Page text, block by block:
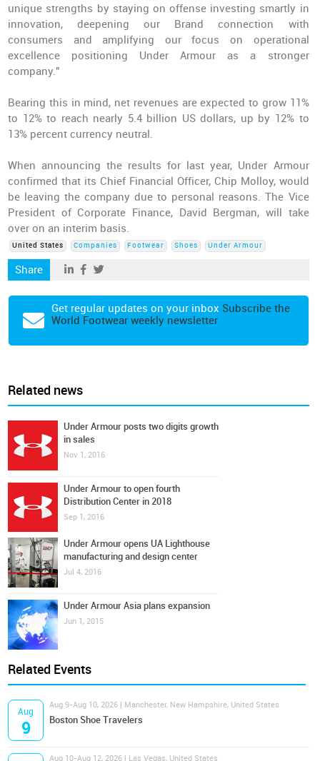
unique strengths by staying on offense investing smartly in
innovation, deepening our Brand connection with
consumers and amplifying our focus on operational
excellence positioning Under Armour as a stronger
company."
Bearing this in mind, net revenues are expected to grow 11%
to 12%to reach nearly 5.4 billion US dollars, up by 12% to
13% percent currency neutral.
When announcing the results for last year, Under Armour
confirmed that its Chief Financial Officer, Chip Molloy, would
be leaving the company due to personal reasons. The Vice
President of Corporate Finance, David Bergman, will take
over on an interim basis.
United States Companies Footwear Shoes Under Armour
Share
Get regular updates on your inbox Subscribe the
World Footwear weekly newsletter
Related news
Under Armour posts two digits growth
in sales
Nov 1, 2016
Under Armour to open fourth
Distribution Center in 2018
Sep 1, 2016
Under Armour opens UA Lighthouse
manufacturing and design center
Jul 4, 2016
Under Armour Asia plans expansion
Jun 1, 2015
Related Events
Aug
9
Aug 9-Aug 10, 2026 | Manchester, New Hampshire, United States
Boston Shoe Travelers
Aug 10-Aug 12, 2026 | Las Vegas, United States